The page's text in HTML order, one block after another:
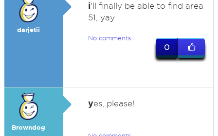
darjetii
i'll finally be able to find area
51, yay
No comments
0
Browndog
yes, please!